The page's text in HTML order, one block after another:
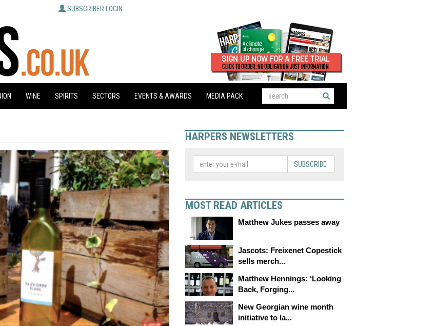
SUBSCRIBER LOGIN
WINE SPIRITS SECTORS EVENTS & AWARDS MEDIA PACK
HARPERS NEWSLETTERS
SUBSCRIBE
MOST READ ARTICLES
Matthew Jukes passes away
Jascots: Freixenet Copestick
sells merch...
Matthew Hennings: ‘Looking
Back, Forging...
New Georgian wine month
initiative to la...